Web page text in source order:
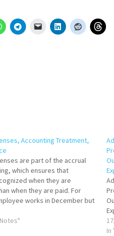
Accounting Treatment,
are part of the accrual
which ensures that
when they are
when they are paid. For
works in December but
in January, the company
as an outstanding
In